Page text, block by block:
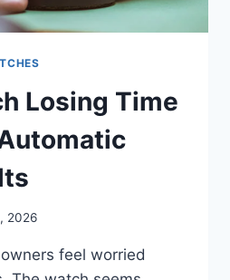
Losing Time
2026
feel worried